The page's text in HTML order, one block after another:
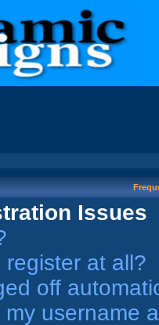
Issues
at all?
off
username